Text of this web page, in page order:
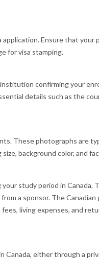
Ensure that your
for visa stamping.
confirming your
details such as the
These photographs are
background color, and
study period in Canada.
a sponsor. The Canadian
living expenses, and
Canada, either through a